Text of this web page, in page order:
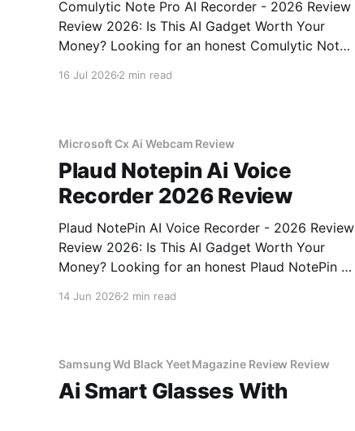
Comulytic Note Pro AI Recorder - 2026 Review
Review 2026: Is This AI Gadget Worth Your
Money? Looking for an honest Comulytic Note
16 Jul 2026 2 min read
Microsoft Cx Ai Webcam Review
Plaud Notepin Ai Voice
Recorder 2026 Review
Plaud NotePin AI Voice Recorder - 2026 Review
Review 2026: Is This AI Gadget Worth Your
Money? Looking for an honest Plaud NotePin AI
come to the right place. As part of YEET
14 Jun 2026 2 min read
Samsung Wd Black Yeet Magazine Review Review
Ai Smart Glasses With